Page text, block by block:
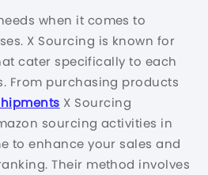
when it comes to
X Sourcing is known for
cater specifically to each
From purchasing products
X Sourcing
sourcing activities in
to enhance your sales and
Their method involves